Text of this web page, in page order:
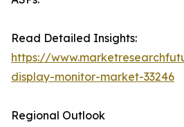
Read Detailed Insights:
https://
display-monitor-market-33246
Regional Outlook